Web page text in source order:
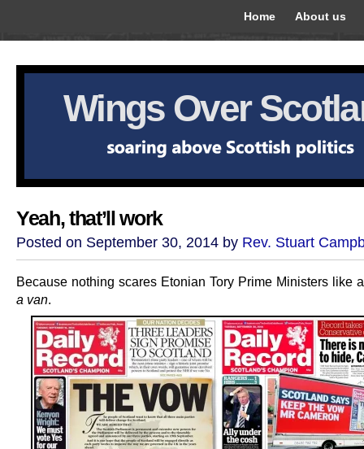
Home About us
Wings Over
Yeah, that’ll work
Posted on September 30, 2014 by Rev. Stuart
Because nothing scares Etonian Tory Prime Ministers like
a van.